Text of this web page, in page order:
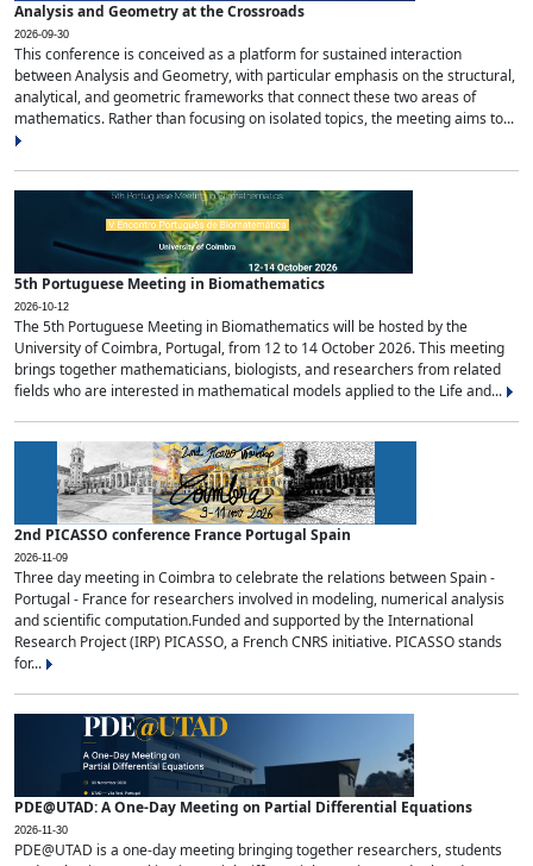
Analysis and Geometry at the Crossroads
2026-09-30
This conference is conceived as a platform for sustained interaction
between Analysis and Geometry, with particular emphasis on the structural,
analytical, and geometric frameworks that connect these two areas of
mathematics. Rather than focusing on isolated topics, the meeting aims to...
5th Portuguese Meeting in Biomathematics
2026-10-12
The 5th Portuguese Meeting in Biomathematics will be hosted by the
University of Coimbra, Portugal, from 12 to 14 October 2026. This meeting
brings together mathematicians, biologists, and researchers from related
fields who are interested in mathematical models applied to the Life and...
2nd PICASSO conference France Portugal Spain
2026-11-09
Three day meeting in Coimbra to celebrate the relations between Spain -
Portugal - France for researchers involved in modeling, numerical analysis
and scientific computation.Funded and supported by the International
Research Project (IRP) PICASSO, a French CNRS initiative. PICASSO stands
for...
PDE@UTAD: A One-Day Meeting on Partial Differential Equations
2026-11-30
PDE@UTAD is a one-day meeting bringing together researchers, students